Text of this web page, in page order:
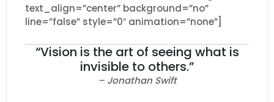
text_align=”center” background=”no”
line=”false” style=”0″ animation=”none”]
“Vision is the art of seeing what is
invisible to others.”
– Jonathan Swift